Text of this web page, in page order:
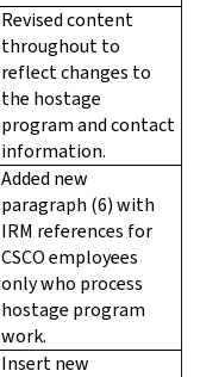
Revised content
throughout to
reflect changes to
the hostage
program and contact
information.
Added new
paragraph (6) with
IRM references for
CSCO employees
only who process
hostage program
work.
Insert new